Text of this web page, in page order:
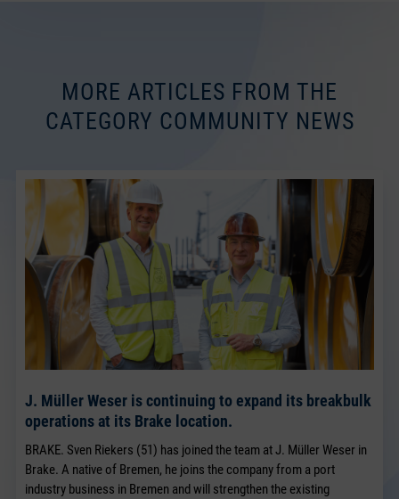
MORE ARTICLES FROM THE
CATEGORY COMMUNITY NEWS
J. Müller Weser is continuing to expand its breakbulk
operations at its Brake location.
BRAKE. Sven Riekers (51) has joined the team at J. Müller Weser in
Brake. A native of Bremen, he joins the company from a port
industry business in Bremen and will strengthen the existing